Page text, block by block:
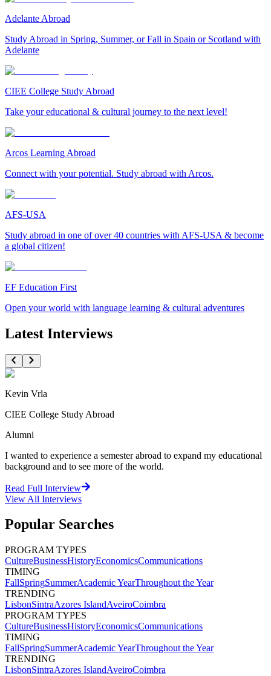
Adelante Abroad
Study Abroad in Spring, Summer, or Fall in Spain or Scotland with
Adelante
CIEE College Study Abroad
Take your educational & cultural journey to the next level!
Arcos Learning Abroad
Connect with your potential. Study abroad with Arcos.
AFS-USA
Study abroad in one of over 40 countries with AFS-USA & become
a global citizen!
EF Education First
Open your world with language learning & cultural adventures
Latest Interviews
Kevin Vrla
CIEE College Study Abroad
Alumni
I wanted to experience a semester abroad to expand my educational
background and to see more of the world.
Read Full Interview
View All Interviews
Popular Searches
PROGRAM TYPES
CultureBusinessHistoryEconomicsCommunications
TIMING
FallSpringSummerAcademic YearThroughout the Year
TRENDING
LisbonSintraAzores IslandAveiroCoimbra
PROGRAM TYPES
CultureBusinessHistoryEconomicsCommunications
TIMING
FallSpringSummerAcademic YearThroughout the Year
TRENDING
LisbonSintraAzores IslandAveiroCoimbra